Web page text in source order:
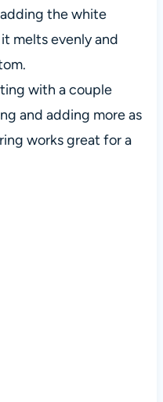
the white
melts evenly and
with a couple
and adding more as
works great for a